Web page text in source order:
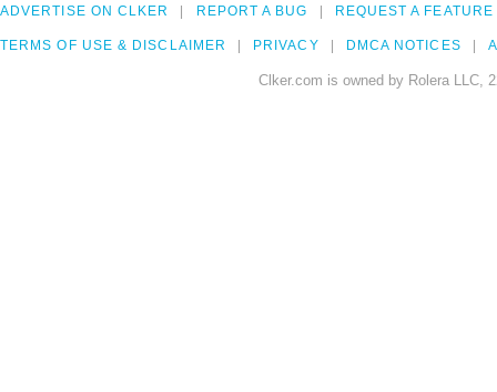
ADVERTISE ON CLKER REPORT A BUG REQUEST A FEATURE
TERMS OF USE & DISCLAIMER PRIVACY DMCA NOTICES
Clker.com is owned by Rolera LLC,